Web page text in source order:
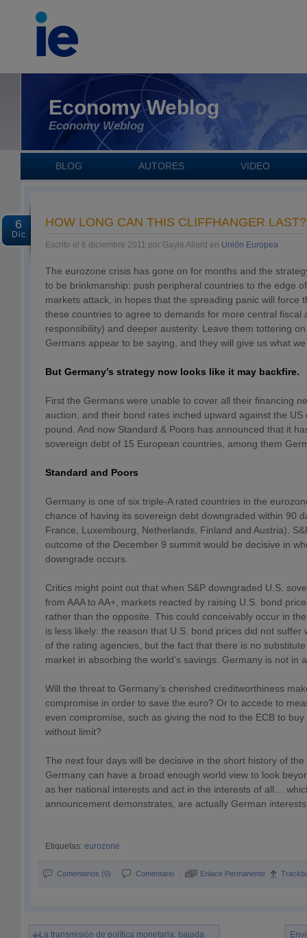
Economy Weblog
Economy Weblog
BLOG AUTORES VIDEO
6
Dic
HOW LONG CAN THIS CLIFFHANGER LAST?
Escrito el 6 diciembre 2011 por Gayle Allard en Unión Europea
The eurozone crisis has gone on for months and the
to be brinkmanship: push peripheral countries to the edge
markets attack, in hopes that the spreading panic will force
these countries to agree to demands for more central fiscal
responsibility) and deeper austerity. Leave them tottering on
Germans appear to be saying, and they will give us what
But Germany’s strategy now looks like it may backfire.
First the Germans were unable to cover all their financing
auction, and their bond rates inched upward against the US
pound. And now Standard & Poors has announced that it
sovereign debt of 15 European countries, among them
Standard and Poors
Germany is one of six triple-A rated countries in the
chance of having its sovereign debt downgraded within 90
France, Luxembourg, Netherlands, Finland and Austria).
outcome of the December 9 summit would be decisive in
downgrade occurs.
Critics might point out that when S&P downgraded U.S.
from AAA to AA+, markets reacted by raising U.S. bond
rather than the opposite. This could conceivably occur in
is less likely: the reason that U.S. bond prices did not suffer
of the rating agencies, but the fact that there is no
market in absorbing the world’s savings. Germany is not in
Will the threat to Germany’s cherished creditworthiness
compromise in order to save the euro? Or to accede to
even compromise, such as giving the nod to the ECB to
without limit?
The next four days will be decisive in the short history of the
Germany can have a broad enough world view to look
as her national interests and act in the interests of all…
announcement demonstrates, are actually German
Etiquetas: eurozone
Comentarios (0) Comentario Enlace Permanente
La transmisión de política monetaria: bajada